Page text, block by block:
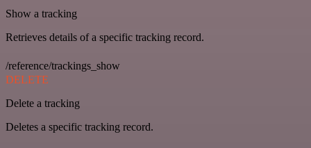
Show a tracking
Retrieves details of a specific tracking record.
/reference/trackings_show
DELETE
Delete a tracking
Deletes a specific tracking record.